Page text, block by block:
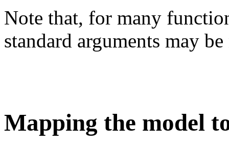
Note that, for many
standard arguments may
Mapping the model